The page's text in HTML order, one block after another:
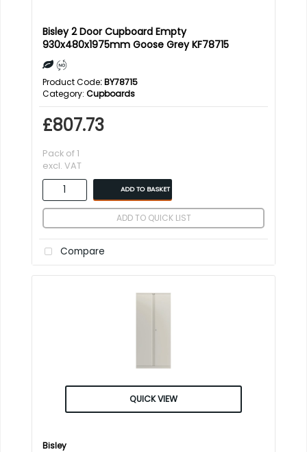
Bisley 2 Door Cupboard Empty
930x480x1975mm Goose Grey KF78715
Product Code: BY78715
Category Cupboards
£807.73
Pack of 1
excl. VAT
ADD TO BASKET
ADD TO QUICK LIST
Compare
QUICK VIEW
Bisley